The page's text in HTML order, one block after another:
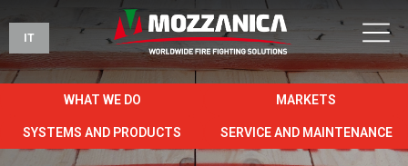
IT
WHAT WE DO MARKETS
SYSTEMS AND PRODUCTS SERVICE AND MAINTENANCE